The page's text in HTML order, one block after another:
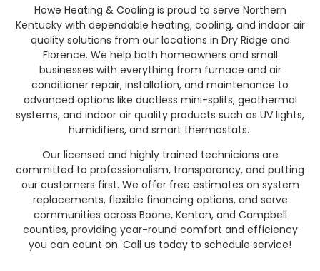
Howe Heating & Cooling is proud to serve Northern
Kentucky with dependable heating, cooling, and indoor air
quality solutions from our locations in Dry Ridge and
Florence. We help both homeowners and small
businesses with everything from furnace and air
conditioner repair, installation, and maintenance to
advanced options like ductless mini-splits, geothermal
systems, and indoor air quality products such as UV lights,
humidifiers, and smart thermostats.
Our licensed and highly trained technicians are
committed to professionalism, transparency, and putting
our customers first. We offer free estimates on system
replacements, flexible financing options, and serve
communities across Boone, Kenton, and Campbell
counties, providing year-round comfort and efficiency
you can count on. Call us today to schedule service!